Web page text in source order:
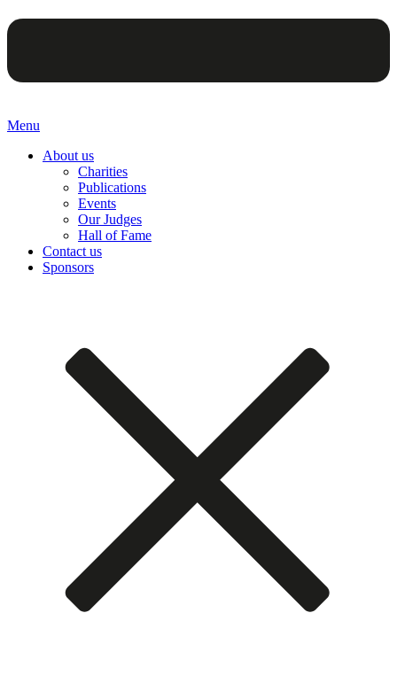
Menu
About us
Charities
Publications
Events
Our Judges
Hall of Fame
Contact us
Sponsors